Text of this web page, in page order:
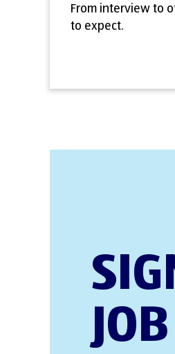
From interview to
to expect.